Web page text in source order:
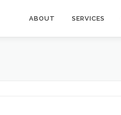
ABOUT SERVICES